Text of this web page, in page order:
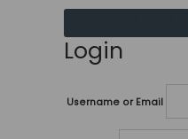
Login
Username or Email